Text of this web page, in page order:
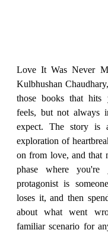
Love It Was Never
Kulbhushan
those books that
feels, but not always
expect. The story is
exploration of
on from love, and that
phase where
protagonist is
loses it, and then
about what went
familiar scenario for